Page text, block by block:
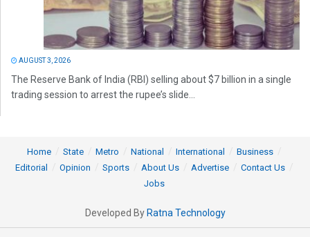
AUGUST 3, 2026
The Reserve Bank of India (RBI) selling about $7 billion in a single
trading session to arrest the rupee’s slide...
Home State Metro National International
Business
Editorial
Opinion Sports About Us Advertise
Contact Us
Jobs
Developed By Ratna Technology